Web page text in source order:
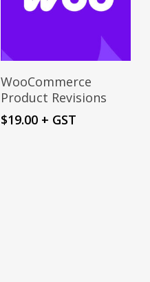
WooCommerce
Product Revisions
$19.00 + GST